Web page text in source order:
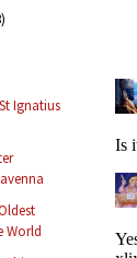
Ignatius
World